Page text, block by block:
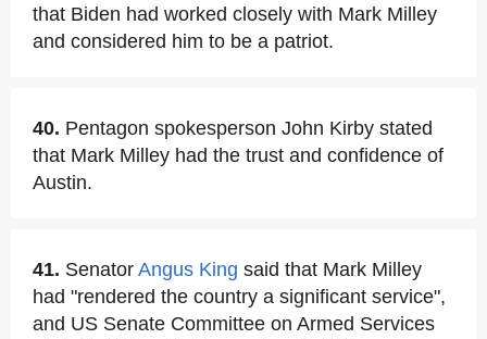
that Biden had worked closely with Mark Milley
and considered him to be a patriot.
40. Pentagon spokesperson John Kirby stated
that Mark Milley had the trust and confidence of
Austin.
41. Senator Angus King said that Mark Milley
had "rendered the country a significant service",
and US Senate Committee on Armed Services